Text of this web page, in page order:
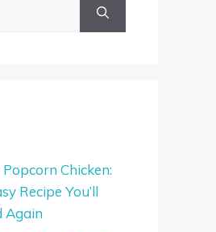
Chicken:
Recipe You’ll
Again